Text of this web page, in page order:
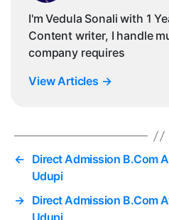
I'm Vedula Sonali with 1
Content writer, I handle
company requires
View Articles →
← Direct Admission B.Com
Udupi
→ Direct Admission B.Com